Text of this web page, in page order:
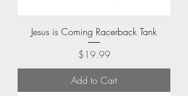
Jesus is Coming Racerback Tank
Price
$19.99
Add to Cart